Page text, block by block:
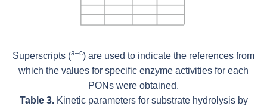
Superscripts (a–c) are used to indicate the references from
which the values for specific enzyme activities for each
PONs were obtained.
Table 3.Kinetic parameters for substrate hydrolysis by